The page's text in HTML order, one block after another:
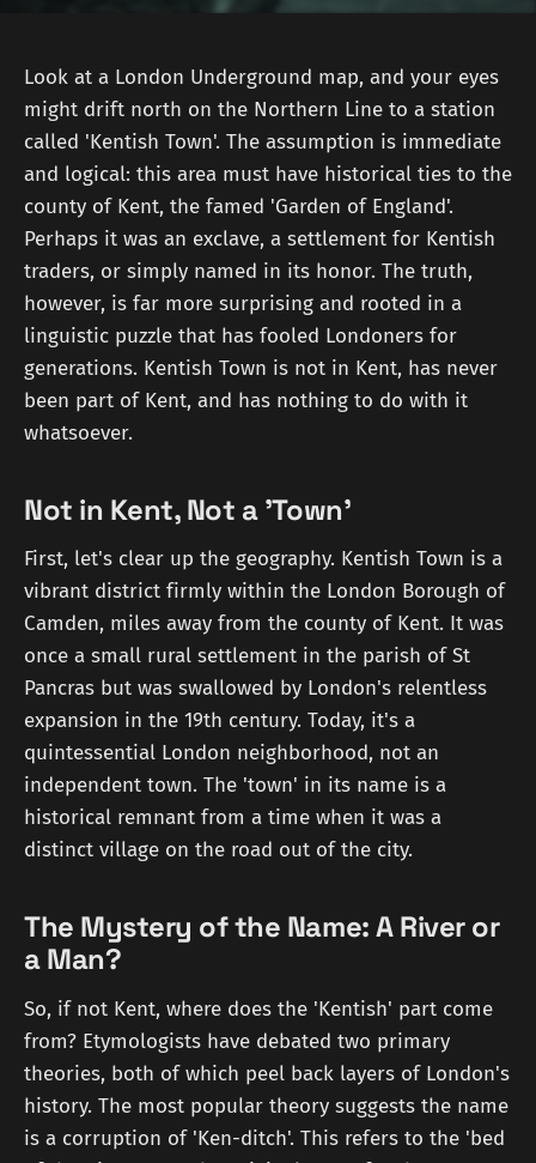
Look at a London Underground map, and your eyes
might drift north on the Northern Line to a station
called 'Kentish Town'. The assumption is immediate
and logical: this area must have historical ties to the
county of Kent, the famed 'Garden of England'.
Perhaps it was an exclave, a settlement for Kentish
traders, or simply named in its honor. The truth,
however, is far more surprising and rooted in a
linguistic puzzle that has fooled Londoners for
generations. Kentish Town is not in Kent, has never
been part of Kent, and has nothing to do with it
whatsoever.
Not in Kent, Not a 'Town'
First, let's clear up the geography. Kentish Town is a
vibrant district firmly within the London Borough of
Camden, miles away from the county of Kent. It was
once a small rural settlement in the parish of St
Pancras but was swallowed by London's relentless
expansion in the 19th century. Today, it's a
quintessential London neighborhood, not an
independent town. The 'town' in its name is a
historical remnant from a time when it was a
distinct village on the road out of the city.
The Mystery of the Name: A River or
a Man?
So, if not Kent, where does the 'Kentish' part come
from? Etymologists have debated two primary
theories, both of which peel back layers of London's
history. The most popular theory suggests the name
is a corruption of 'Ken-ditch'. This refers to the 'bed